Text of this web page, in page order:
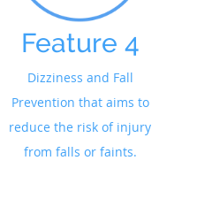
Feature 4
Dizziness and Fall
Prevention that aims to
reduce the risk of injury
from falls or faints.